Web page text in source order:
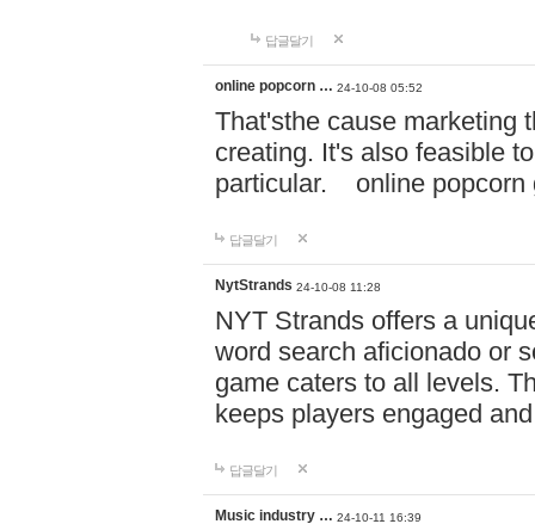
답글달기
online popcorn … 24-10-08 05:52
That'sthe cause marketing
creating. It's also feasible
particular. online
답글달기
NytStrands 24-10-08 11:28
NYT Strands offers a
word search aficionado or
game caters to all levels.
keeps players engaged
답글달기
Music industry … 24-10-11 16:39